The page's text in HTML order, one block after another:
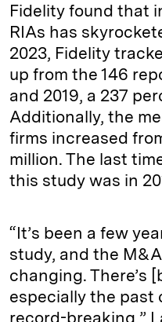
Fidelity found that
RIAs has
2023, Fidelity
up from the 146
and 2019, a 237
Additionally, the
firms increased
million. The last
this study was in
“It’s been a few
study, and the
changing. There’s
especially the past
record-breaking,”